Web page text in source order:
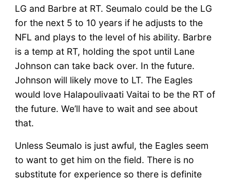
LG and Barbre at RT. Seumalo could be the LG
for the next 5 to 10 years if he adjusts to the
NFL and plays to the level of his ability. Barbre
is a temp at RT, holding the spot until Lane
Johnson can take back over. In the future.
Johnson will likely move to LT. The Eagles
would love Halapoulivaati Vaitai to be the RT of
the future. We’ll have to wait and see about
that.
Unless Seumalo is just awful, the Eagles seem
to want to get him on the field. There is no
substitute for experience so there is definite